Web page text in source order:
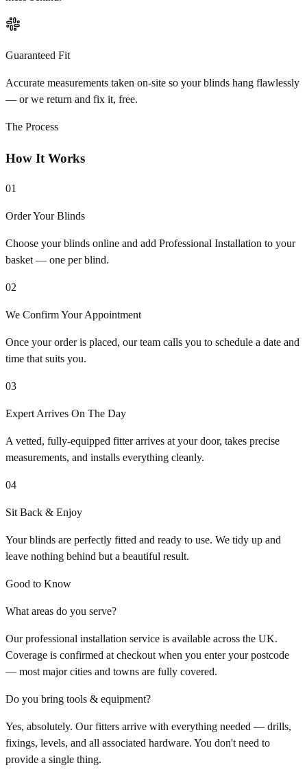
Guaranteed Fit
Accurate measurements taken on-site so your blinds hang flawlessly
— or we return and fix it, free.
The Process
How It Works
01
Order Your Blinds
Choose your blinds online and add Professional Installation to your
basket — one per blind.
02
We Confirm Your Appointment
Once your order is placed, our team calls you to schedule a date and
time that suits you.
03
Expert Arrives On The Day
A vetted, fully-equipped fitter arrives at your door, takes precise
measurements, and installs everything cleanly.
04
Sit Back & Enjoy
Your blinds are perfectly fitted and ready to use. We tidy up and
leave nothing behind but a beautiful result.
Good to Know
What areas do you serve?
Our professional installation service is available across the UK.
Coverage is confirmed at checkout when you enter your postcode
— most major cities and towns are fully covered.
Do you bring tools & equipment?
Yes, absolutely. Our fitters arrive with everything needed — drills,
fixings, levels, and all associated hardware. You don't need to
provide a single thing.